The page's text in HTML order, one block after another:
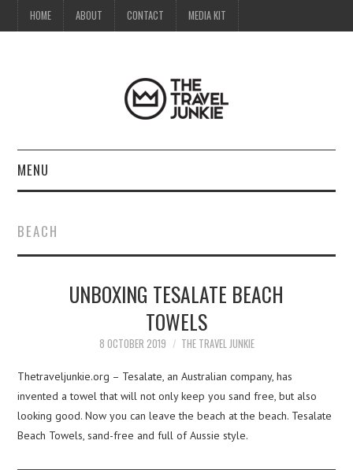
HOME ABOUT CONTACT MEDIA KIT
MENU
ABOUT
CONTACT
BEACH
UNBOXING TESALATE BEACH
TOWELS
8 OCTOBER 2019 THE TRAVEL JUNKIE
Thetraveljunkie.org – Tesalate, an Australian company, has
invented a towel that will not only keep you sand free, but also
looking good. Now you can leave the beach at the beach. Tesalate
Beach Towels, sand-free and full of Aussie style.